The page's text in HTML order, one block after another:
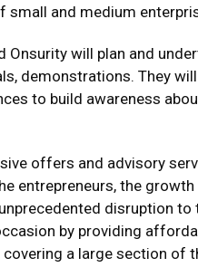
small and medium
Onsurity will plan and
demonstrations. They
to build awareness
offers and advisory
entrepreneurs, the
disruption
by providing
a large section of